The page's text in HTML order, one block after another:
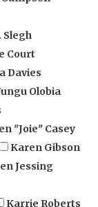
Court
Davies
Olobia
"Joie" Casey
Karen Gibson
Jessing
Barner